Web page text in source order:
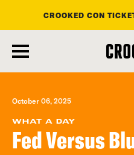
main
content
CROOKED CON
October 06, 2025
WHAT A DAY
Fed Versus